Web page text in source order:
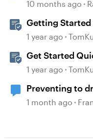
10 months ago
Getting
1 year ago
Get Started
1 year ago
Preventing to
correct status
1 month ago